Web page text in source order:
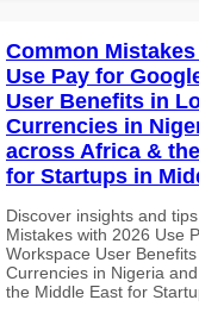
Common
Use Pay for
User Benefits in
Currencies in
across Africa &
for Startups in
Discover insights and
Mistakes with 2026 Use
Workspace User
Currencies in Nigeria
the Middle East for